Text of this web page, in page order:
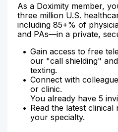
As a Doximity member,
three million U.S.
including 85+% of
and PAs—in a private,
Gain access to free
our "call shielding"
texting.
Connect with
or clinic.
You already have 5
Read the latest
your specialty.